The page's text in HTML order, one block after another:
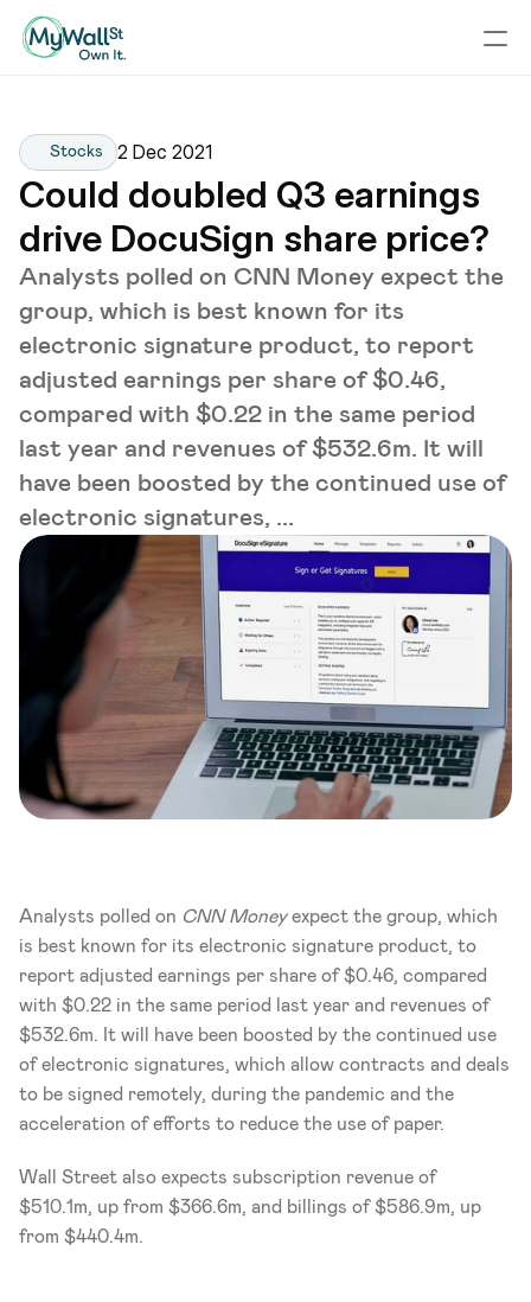
Stocks 2 Dec 2021
Could doubled Q3 earnings
drive DocuSign share price?
Analysts polled on CNN Money expect the
group, which is best known for its
electronic signature product, to report
adjusted earnings per share of $0.46,
compared with $0.22 in the same period
last year and revenues of $532.6m. It will
have been boosted by the continued use of
electronic signatures, ...
Analysts polled on CNN Money expect the group, which
is best known for its electronic signature product, to
report adjusted earnings per share of $0.46, compared
with $0.22 in the same period last year and revenues of
$532.6m. It will have been boosted by the continued use
of electronic signatures, which allow contracts and deals
to be signed remotely, during the pandemic and the
acceleration of efforts to reduce the use of paper.
Wall Street also expects subscription revenue of
$510.1m, up from $366.6m, and billings of $586.9m, up
from $440.4m.